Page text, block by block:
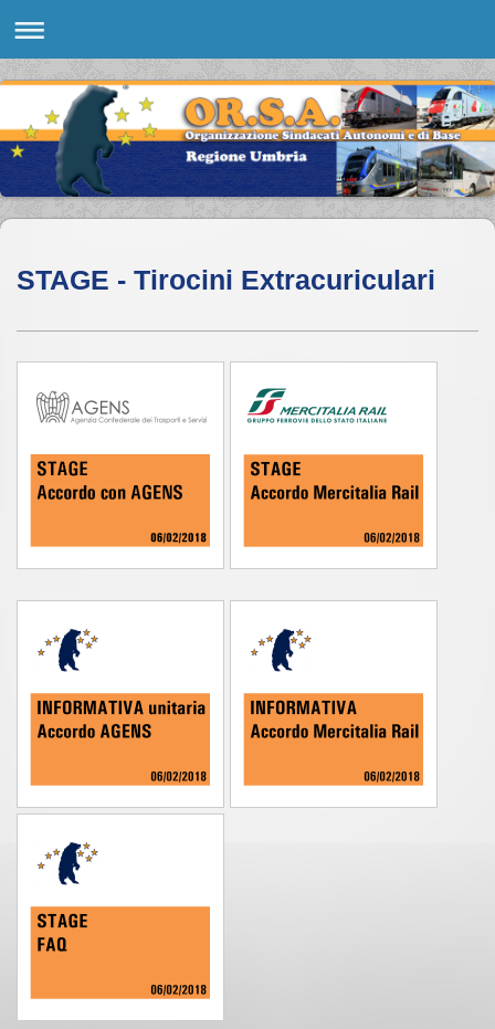
STAGE - Tirocini Extracuriculari